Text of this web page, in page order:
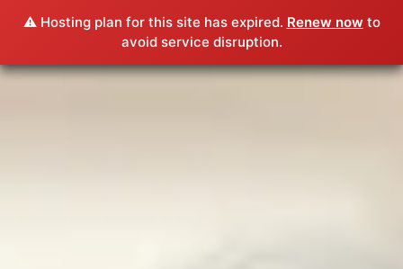
⚠️ Hosting plan for this site has expired. Renew now to
avoid service disruption.